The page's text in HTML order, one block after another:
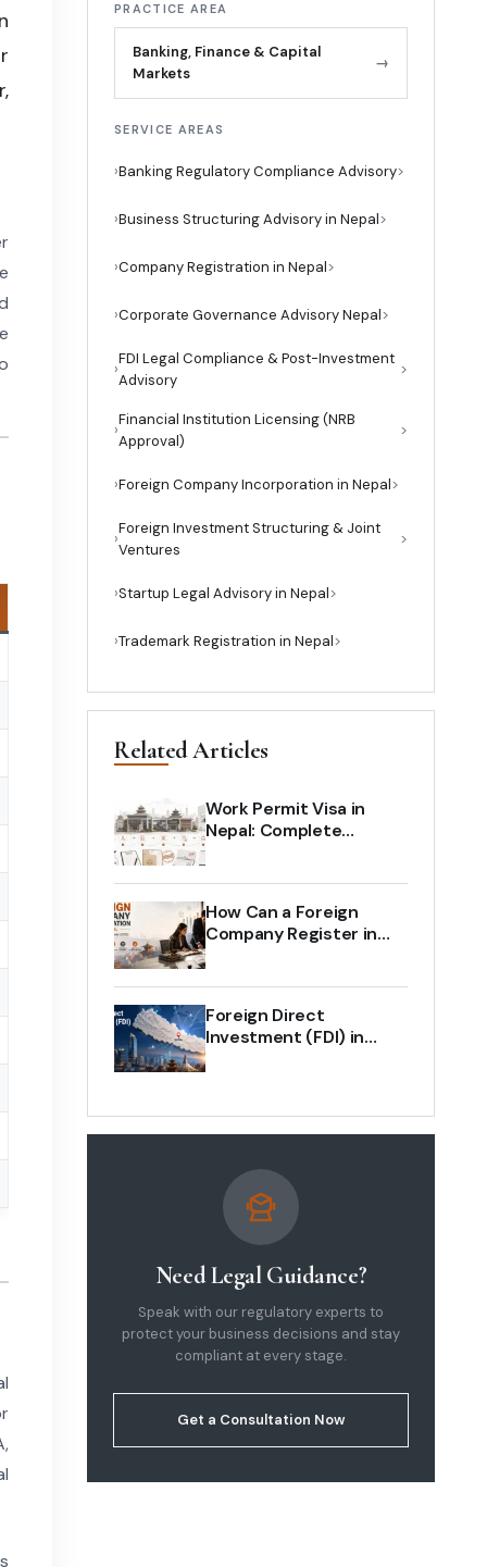
PRACTICE AREA
Banking, Finance & Capital
Markets
→
SERVICE AREAS
›Banking Regulatory Compliance Advisory
›Business Structuring Advisory in Nepal
›Company Registration in Nepal
›Corporate Governance Advisory Nepal
›
FDI Legal Compliance & Post-Investment
Advisory
›
Financial Institution Licensing (NRB
Approval)
›Foreign Company Incorporation in Nepal
›
Foreign Investment Structuring & Joint
Ventures
›Startup Legal Advisory in Nepal
›Trademark Registration in Nepal
Related Articles
Work Permit Visa in
Nepal: Complete
How Can a Foreign
Company Register in
Foreign Direct
Investment (FDI) in
Need Legal Guidance?
Speak with our regulatory experts to
protect your business decisions and stay
compliant at every stage.
Get a Consultation Now